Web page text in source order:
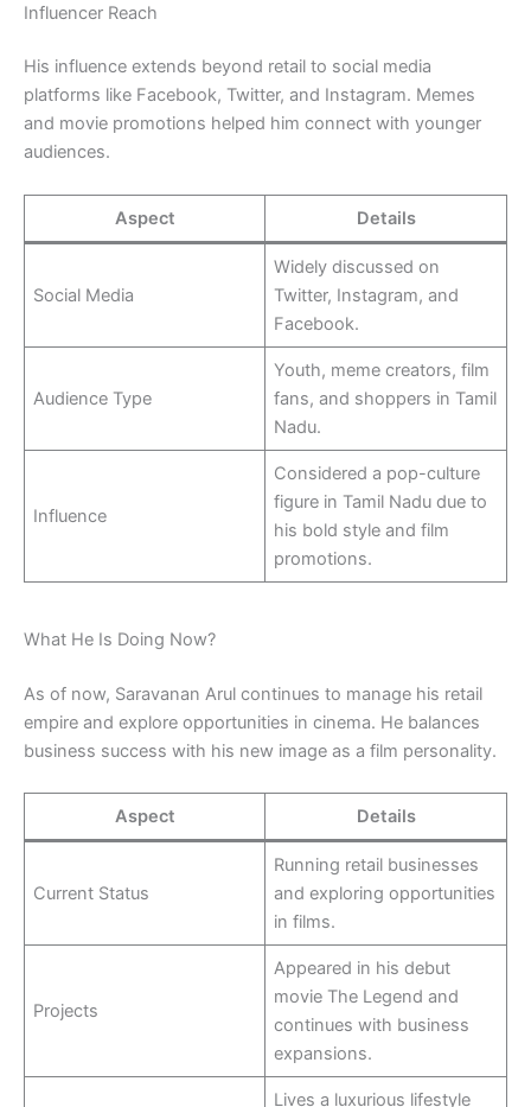
Influencer Reach
His influence extends beyond retail to social media
platforms like Facebook, Twitter, and Instagram. Memes
and movie promotions helped him connect with younger
audiences.
Aspect Details
Social Media
Widely discussed on
Twitter, Instagram, and
Facebook.
Audience Type
Youth, meme creators, film
fans, and shoppers in Tamil
Nadu.
Influence
Considered a pop-culture
figure in Tamil Nadu due to
his bold style and film
promotions.
What He Is Doing Now?
As of now, Saravanan Arul continues to manage his retail
empire and explore opportunities in cinema. He balances
business success with his new image as a film personality.
Aspect Details
Current Status
Running retail businesses
and exploring opportunities
in films.
Projects
Appeared in his debut
movie The Legend and
continues with business
expansions.
Lives a luxurious lifestyle